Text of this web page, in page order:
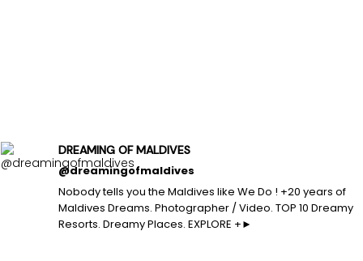
DREAMING OF MALDIVES
@dreamingofmaldives
Nobody tells you the Maldives like We Do ! +20 years of
Maldives Dreams. Photographer / Video. TOP 10 Dreamy
Resorts. Dreamy Places. EXPLORE +►